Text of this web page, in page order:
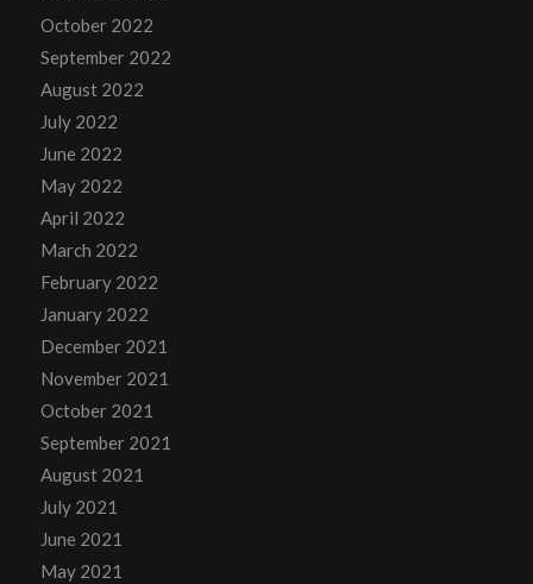
October 2022
September 2022
August 2022
July 2022
June 2022
May 2022
April 2022
March 2022
February 2022
January 2022
December 2021
November 2021
October 2021
September 2021
August 2021
July 2021
June 2021
May 2021